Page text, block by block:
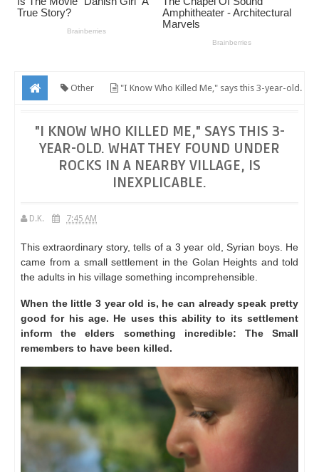
Other "I Know Who Killed Me," says this 3-year-old.
"I KNOW WHO KILLED ME," SAYS THIS 3-
YEAR-OLD. WHAT THEY FOUND UNDER
ROCKS IN A NEARBY VILLAGE, IS
INEXPLICABLE.
D.K. 7:45 AM
This extraordinary story, tells of a 3 year old, Syrian boys. He
came from a small settlement in the Golan Heights and told
the adults in his village something incomprehensible.
When the little 3 year old is, he can already speak pretty
good for his age. He uses this ability to its settlement
inform the elders something incredible: The Small
remembers to have been killed.